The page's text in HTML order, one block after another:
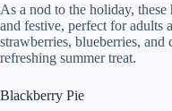
As a nod to the holiday, these
and festive, perfect for adults
strawberries, blueberries,
refreshing summer treat.
Blackberry Pie